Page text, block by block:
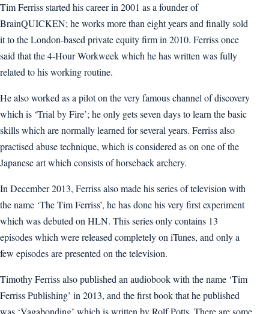
Tim Ferriss started his career in 2001 as a founder of
BrainQUICKEN; he works more than eight years and finally sold
it to the London-based private equity firm in 2010. Ferriss once
said that the 4-Hour Workweek which he has written was fully
related to his working routine.
He also worked as a pilot on the very famous channel of discovery
which is ‘Trial by Fire’; he only gets seven days to learn the basic
skills which are normally learned for several years. Ferriss also
practised abuse technique, which is considered as on one of the
Japanese art which consists of horseback archery.
In December 2013, Ferriss also made his series of television with
the name ‘The Tim Ferriss’, he has done his very first experiment
which was debuted on HLN. This series only contains 13
episodes which were released completely on iTunes, and only a
few episodes are presented on the television.
Timothy Ferriss also published an audiobook with the name ‘Tim
Ferriss Publishing’ in 2013, and the first book that he published
was ‘Vagabonding’ which is written by Rolf Potts. There are some